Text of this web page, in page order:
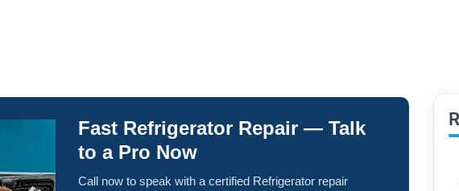
Fast Refrigerator Repair — Talk
to a Pro Now
Call now to speak with a certified Refrigerator repair